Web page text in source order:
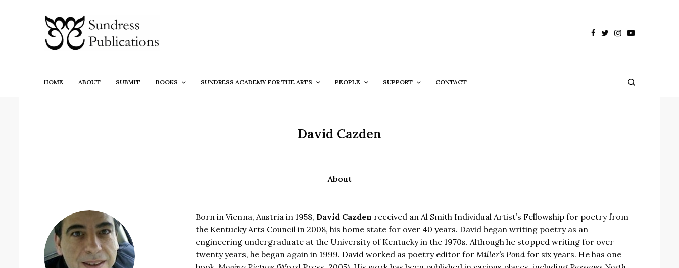
HOME ABOUT SUBMIT BOOKS SUNDRESS ACADEMY FOR THE ARTS PEOPLE SUPPORT CONTACT
David Cazden
About
Born in Vienna, Austria in 1958, David Cazden received an Al Smith Individual Artist’s Fellowship for poetry from
the Kentucky Arts Council in 2008, his home state for over 40 years. David began writing poetry as an
engineering undergraduate at the University of Kentucky in the 1970s. Although he stopped writing for over
twenty years, he began again in 1999. David worked as poetry editor for Miller’s Pond for six years. He has one